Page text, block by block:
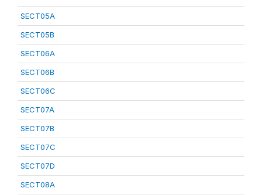
SECT05A
SECT05B
SECT06A
SECT06B
SECT06C
SECT07A
SECT07B
SECT07C
SECT07D
SECT08A